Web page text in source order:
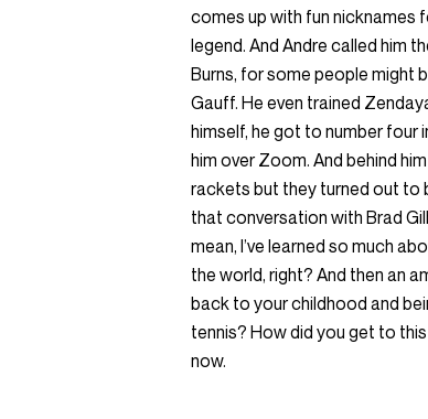
comes up with fun nicknames
legend. And Andre called him
Burns, for some people might
Gauff. He even trained
himself, he got to number four
him over Zoom. And behind
rackets but they turned out to
that conversation with Brad
mean, I’ve learned so much
the world, right? And then an
back to your childhood and
tennis? How did you get to
now.